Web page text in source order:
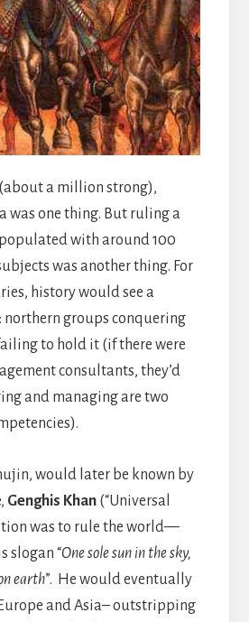
a million strong),
was one thing. But ruling a
with around 100
was another thing. For
history would see a
northern groups conquering
to hold it (if there were
consultants, they’d
and managing are two
would later be known by
Genghis Khan(“Universal
was to rule the world—
slogan “One sole sun in the sky,
earth”. He would eventually
and Asia– outstripping